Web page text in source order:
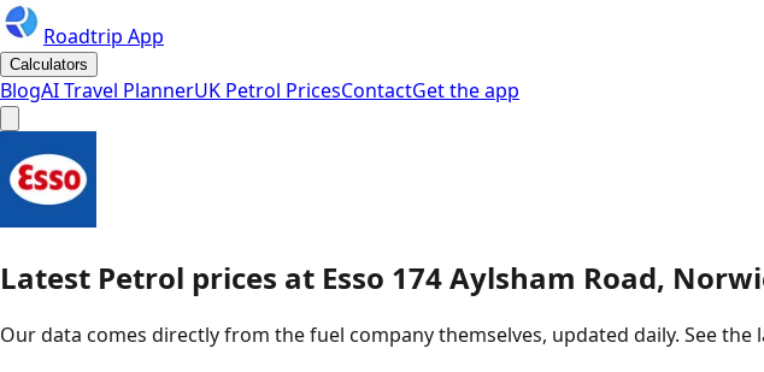
Roadtrip App
Calculators
BlogAI Travel PlannerUK Petrol PricesContactGet the app
Latest Petrol prices at Esso 174 Aylsham Road,
Our data comes directly from the fuel company themselves, updated daily. See